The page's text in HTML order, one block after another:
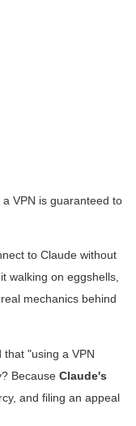
VPN is guaranteed to
to Claude without
walking on eggshells,
mechanics behind
"using a VPN
Because Claude's
and filing an appeal